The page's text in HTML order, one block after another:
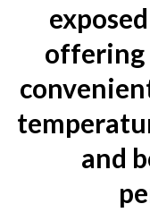
offering
and